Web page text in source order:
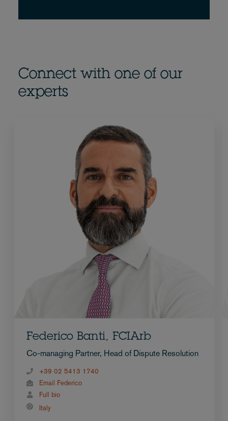
Connect with one of our
experts
Federico Banti, FCIArb
Co-managing Partner, Head of Dispute Resolution
+39 02 5413 1740
Email Federico
Full bio
Italy